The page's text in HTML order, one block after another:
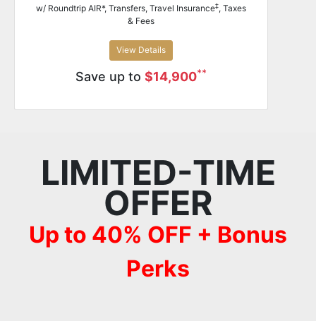
w/ Roundtrip AIR*, Transfers, Travel Insurance‡, Taxes
& Fees
View Details
Save up to $14,900**
LIMITED-TIME
OFFER
Up to 40% OFF + Bonus
Perks